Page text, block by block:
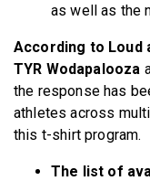
as well as the
According to Loud
TYR Wodapalooza
the response has
athletes across
this t-shirt program.
The list of